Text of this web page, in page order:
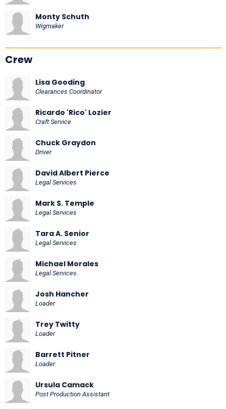
Monty Schuth
Wigmaker
Crew
Lisa Gooding
Clearances Coordinator
Ricardo 'Rico' Lozier
Craft Service
Chuck Graydon
Driver
David Albert Pierce
Legal Services
Mark S. Temple
Legal Services
Tara A. Senior
Legal Services
Michael Morales
Legal Services
Josh Hancher
Loader
Trey Twitty
Loader
Barrett Pitner
Loader
Ursula Camack
Post Production Assistant